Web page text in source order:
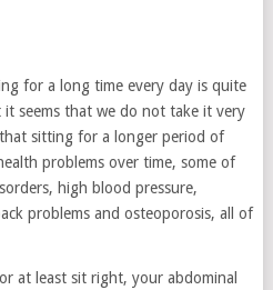
for a long time every day is quite
seems that we do not take it very
sitting for a longer period of
problems over time, some of
high blood pressure,
problems and osteoporosis, all of
at least sit right, your abdominal